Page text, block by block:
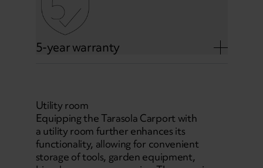
5-year warranty
Utility room
Equipping the Tarasola Carport with
a utility room further enhances its
functionality, allowing for convenient
storage of tools, garden equipment,